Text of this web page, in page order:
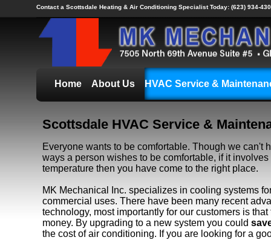
Contact a Scottsdale Heating & Air Conditioning Specialist Today: (623) 934-
Home About Us HVAC Service &
Scottsdale HVAC Service &
Everyone wants to be comfortable. Though we can't
ways a person wishes to be comfortable, if it
temperature then you have come to the right place.
MK Mechanical Inc. specializes in cooling systems
commercial uses. There have been many recent
technology, most importantly for our customers is
money. By upgrading to a new system you could
the cost of air conditioning. If you are looking for a